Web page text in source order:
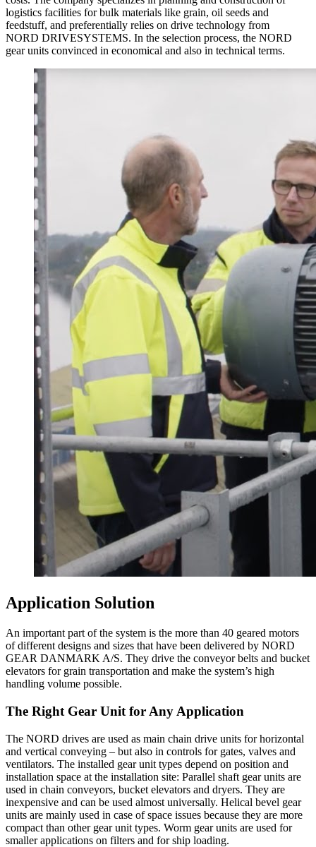
logistics facilities for bulk materials like grain, oil seeds and
feedstuff, and preferentially relies on drive technology from
NORD DRIVESYSTEMS. In the selection process, the NORD
gear units convinced in economical and also in technical terms.
Application Solution
An important part of the system is the more than 40 geared motors
of different designs and sizes that have been delivered by NORD
GEAR DANMARK A/S. They drive the conveyor belts and bucket
elevators for grain transportation and make the system’s high
handling volume possible.
The Right Gear Unit for Any Application
The NORD drives are used as main chain drive units for horizontal
and vertical conveying – but also in controls for gates, valves and
ventilators. The installed gear unit types depend on position and
installation space at the installation site: Parallel shaft gear units are
used in chain conveyors, bucket elevators and dryers. They are
inexpensive and can be used almost universally. Helical bevel gear
units are mainly used in case of space issues because they are more
compact than other gear unit types. Worm gear units are used for
smaller applications on filters and for ship loading.